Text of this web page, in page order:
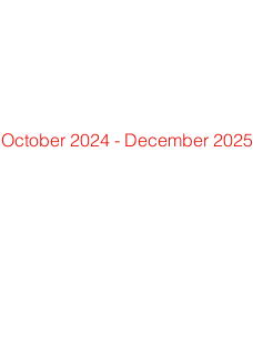
October 2024 - December 2025